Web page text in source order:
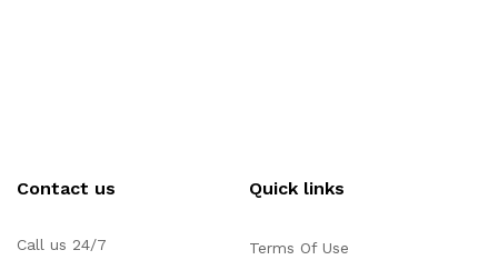
Contact us
Call us 24/7
Quick links
Terms Of Use